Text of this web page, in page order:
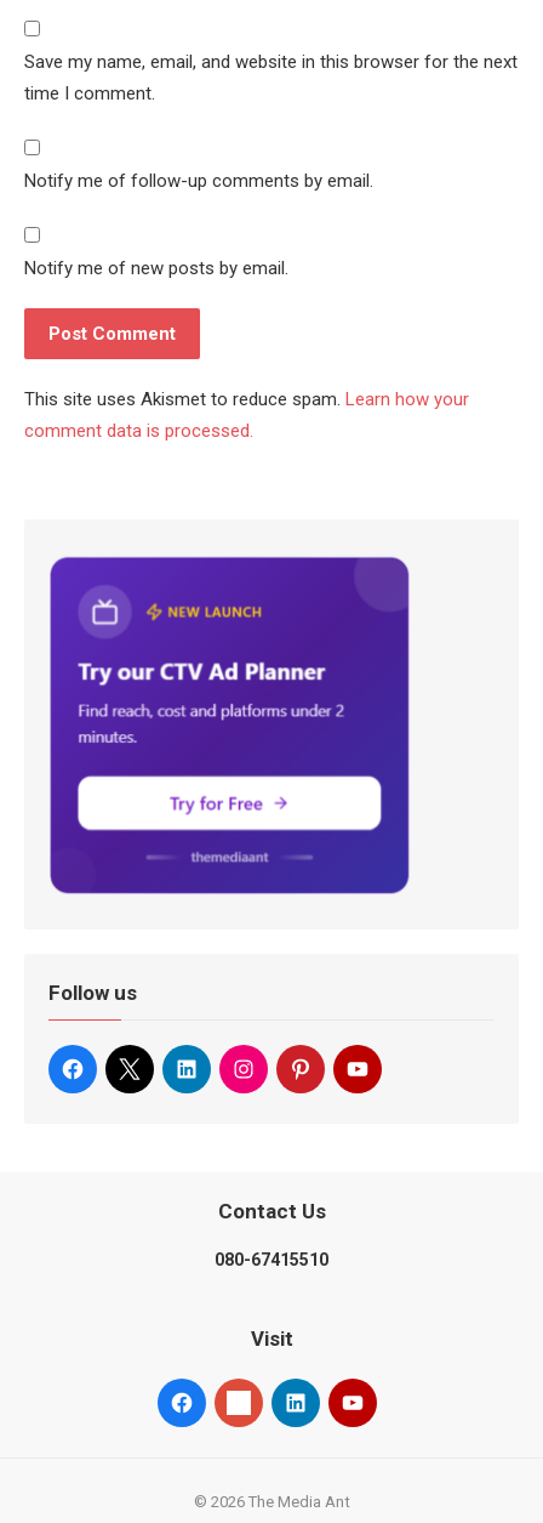
Save my name, email, and website in this browser for the next
time I comment.
Notify me of follow-up comments by email.
Notify me of new posts by email.
This site uses Akismet to reduce spam. Learn how your
comment data is processed.
Follow us
Contact Us
080-67415510
Visit
© 2026 The Media Ant